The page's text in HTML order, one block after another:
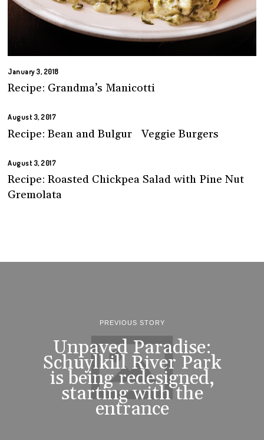
January 3, 2018
Recipe: Grandma’s Manicotti
August 3, 2017
Recipe: Bean and Bulgur Veggie Burgers
August 3, 2017
Recipe: Roasted Chickpea Salad with Pine Nut
Gremolata
PREVIOUS STORY
Unpaved Paradise:
Schuylkill River Park
is being redesigned,
starting with the
entrance